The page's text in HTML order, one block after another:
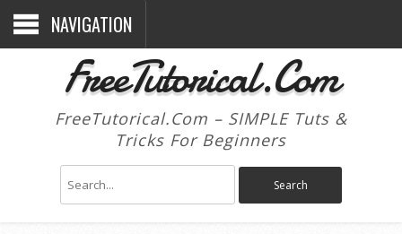
NAVIGATION
FreeTutorical.Com
FreeTutorical.Com – SIMPLE Tuts &
Tricks For Beginners